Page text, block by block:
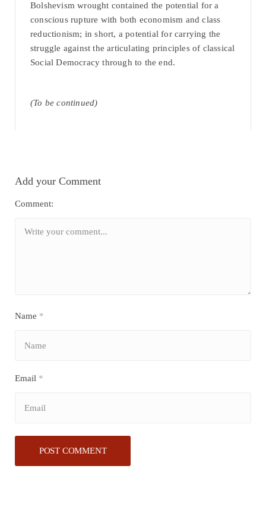
Bolshevism wrought contained the potential for a
conscious rupture with both economism and class
reductionism; in short, a potential for carrying the
struggle against the articulating principles of classical
Social Democracy through to the end.
(To be continued)
Add your Comment
Comment:
Name *
Email *